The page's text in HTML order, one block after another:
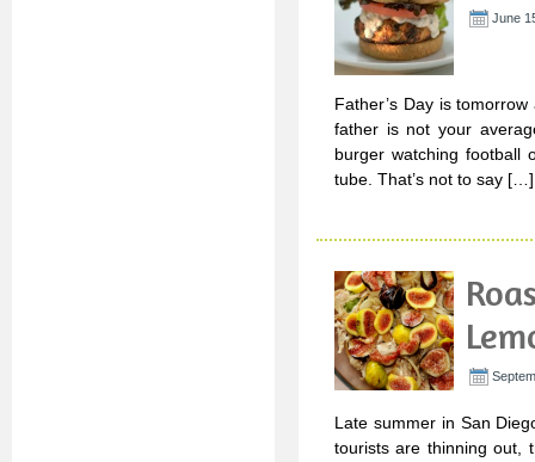
June
Father’s Day is
father is not your
burger watching football
tube. That’s not to say […]
Late summer in San
tourists are thinning out,